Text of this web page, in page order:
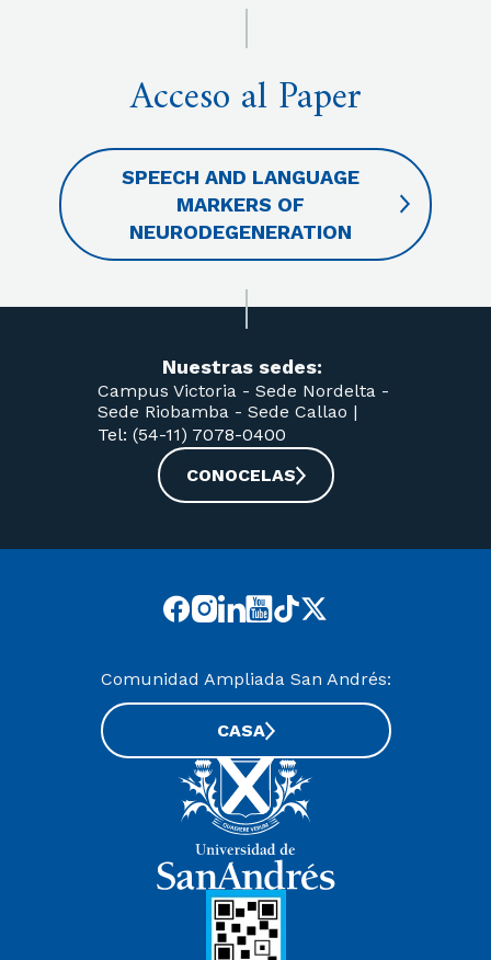
Acceso al Paper
SPEECH AND LANGUAGE
MARKERS OF
NEURODEGENERATION
Nuestras sedes:
Campus Victoria - Sede Nordelta -
Sede Riobamba - Sede Callao |
Tel: (54-11) 7078-0400
CONOCELAS
Comunidad Ampliada San Andrés:
CASA